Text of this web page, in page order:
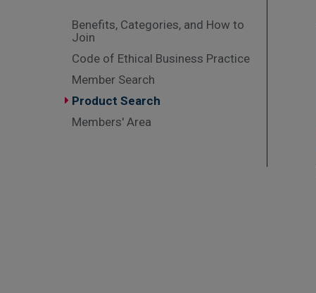
Benefits, Categories, and How to
Join
Code of Ethical Business Practice
Member Search
Product Search
Members' Area